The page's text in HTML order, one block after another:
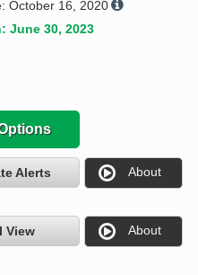
Request a Quote
October 16, 2020
June 30, 2023
Alerts About
View About